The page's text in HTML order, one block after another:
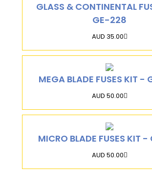
GLASS & CONTINENTAL
GE-228
AUD 35.00
MEGA BLADE FUSES KIT -
AUD 50.00
MICRO BLADE FUSES KIT -
AUD 50.00